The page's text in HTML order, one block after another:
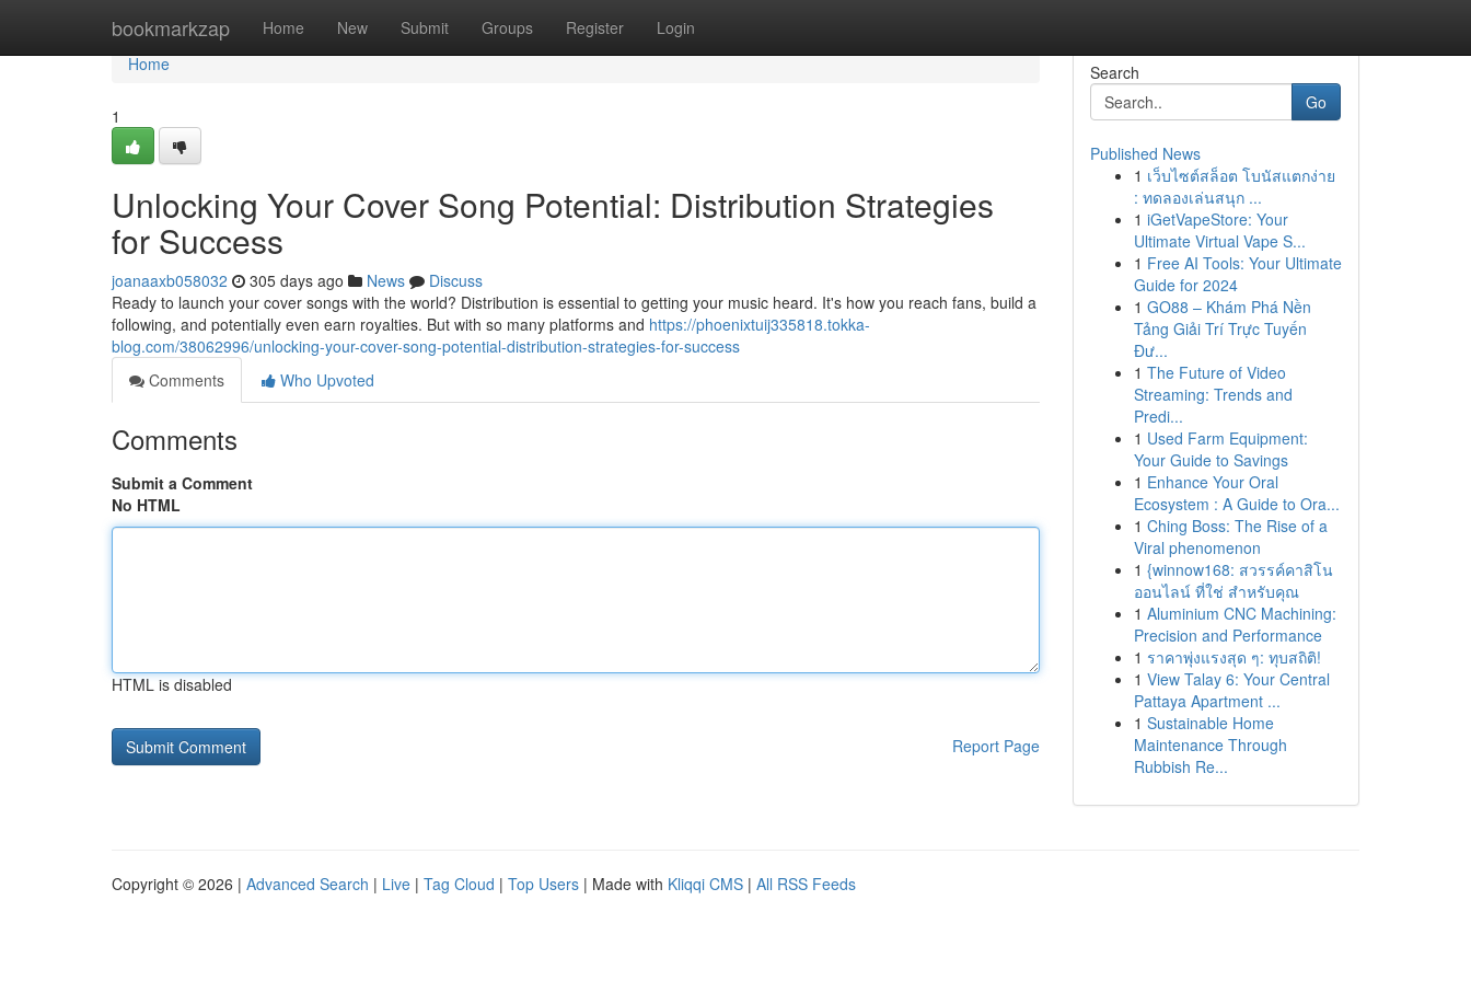
bookmarkzap Home New Submit Groups Register Login
Home
Home
1
Unlocking Your Cover Song Potential: Distribution Strategies
for Success
joanaaxb058032 305 days ago News
Discuss
Ready to launch your cover songs with the world? Distribution is essential to getting your music heard. It's how you reach fans, build a
following, and potentially even earn royalties. But with so many platforms and https://phoenixtuij335818.tokka-
blog.com/38062996/unlocking-your-cover-song-potential-distribution-strategies-for-success
Comments
Who Upvoted
Comments
Submit a Comment
No HTML
HTML is disabled
Report Page
Search
Go
Published News
1 เว็บไซต์สล็อต โบนัสแตกง่าย
: ทดลองเล่นสนุก ...
1 iGetVapeStore: Your
Ultimate Virtual Vape S...
1 Free AI Tools: Your Ultimate
Guide for 2024
1 GO88 – Khám Phá Nền
Tảng Giải Trí Trực Tuyến
Đư...
1 The Future of Video
Streaming: Trends and
Predi...
1 Used Farm Equipment:
Your Guide to Savings
1 Enhance Your Oral
Ecosystem : A Guide to Ora...
1 Ching Boss: The Rise of a
Viral phenomenon
1 {winnow168: สวรรค์คาสิโน
ออนไลน์ ที่ใช่ สำหรับคุณ
1 Aluminium CNC Machining:
Precision and Performance
1 ราคาพุ่งแรงสุด ๆ: ทุบสถิติ!
1 View Talay 6: Your Central
Pattaya Apartment ...
1 Sustainable Home
Maintenance Through
Rubbish Re...
Copyright © 2026 | Advanced Search | Live | Tag Cloud | Top Users | Made with Kliqqi CMS | All RSS Feeds